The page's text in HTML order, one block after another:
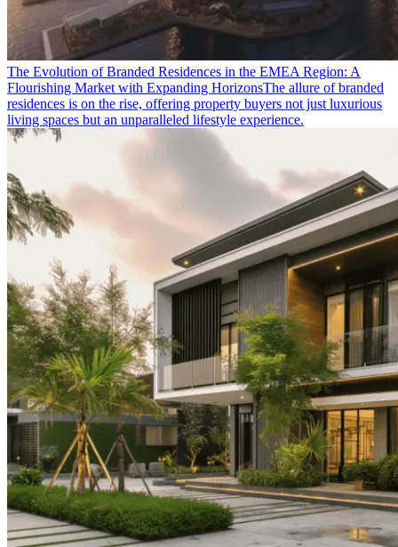
The Evolution of Branded Residences in the EMEA Region: A
Flourishing Market with Expanding HorizonsThe allure of branded
residences is on the rise, offering property buyers not just luxurious
living spaces but an unparalleled lifestyle experience.